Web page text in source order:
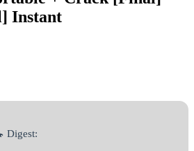
Instant
Digest: